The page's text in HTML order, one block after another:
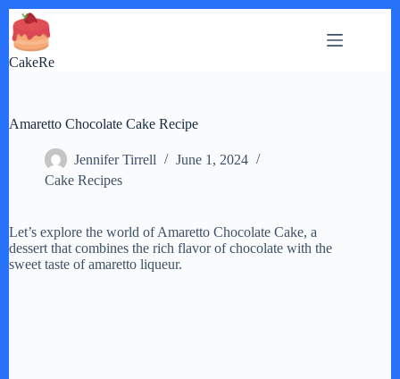
Skip
to
content
CakeRe
Amaretto Chocolate Cake Recipe
Jennifer Tirrell
June 1, 2024
Cake Recipes
Let’s explore the world of Amaretto Chocolate Cake, a
dessert that combines the rich flavor of chocolate with the
sweet taste of amaretto liqueur.